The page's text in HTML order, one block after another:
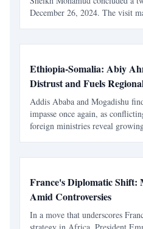
December 26, 2024. The visit
Ethiopia-Somalia: Abiy
Distrust and Fuels
Addis Ababa and Mogadishu
impasse once again, as
foreign ministries reveal
France's Diplomatic
Amid Controversies
In a move that underscores